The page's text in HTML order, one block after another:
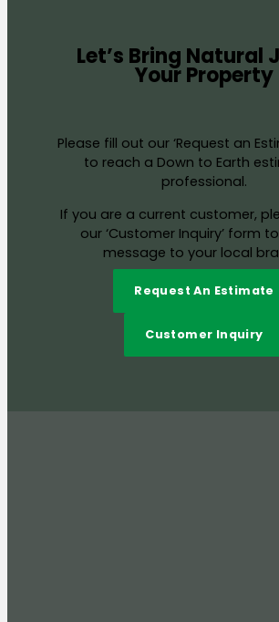
Let’s Bring Natural
Your Property
Please fill out our ‘Request an
to reach a Down to Earth
professional.
If you are a current customer,
our ‘Customer Inquiry’ form
message to your local
Request An Estimate
Customer Inquiry